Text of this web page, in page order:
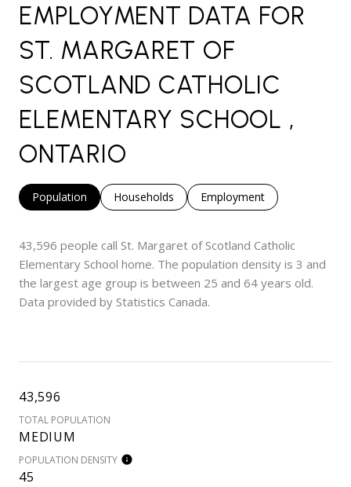
EMPLOYMENT DATA FOR
ST. MARGARET OF
SCOTLAND CATHOLIC
ELEMENTARY SCHOOL ,
ONTARIO
Population Households Employment
43,596 people call St. Margaret of Scotland Catholic
Elementary School home. The population density is 3 and
the largest age group is between 25 and 64 years old.
Data provided by Statistics Canada.
43,596
TOTAL POPULATION
MEDIUM
POPULATION DENSITY
45